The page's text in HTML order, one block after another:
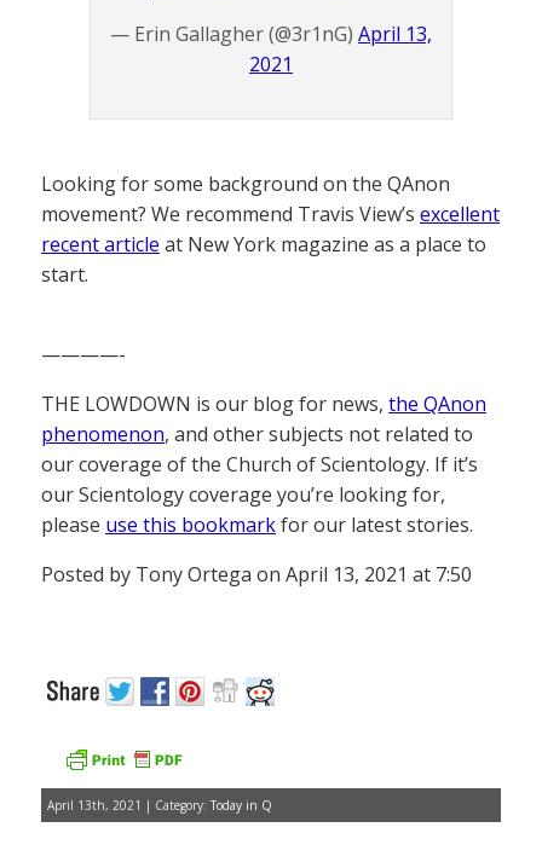
— Erin Gallagher (@3r1nG) April 13,
2021
Looking for some background on the QAnon
movement? We recommend Travis View’s excellent
recent article at New York magazine as a place to
start.
————-
THE LOWDOWN is our blog for news, the QAnon
phenomenon, and other subjects not related to
our coverage of the Church of Scientology. If it’s
our Scientology coverage you’re looking for,
please use this bookmarkfor our latest stories.
Posted by Tony Ortega on April 13, 2021 at 7:50
April 13th, 2021 | Category: Today in Q